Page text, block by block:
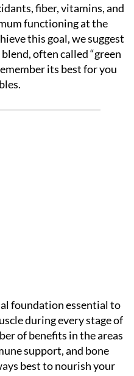
fiber, vitamins, and
functioning at the
this goal, we suggest
often called “green
its best for you
foundation essential to
during every stage of
of benefits in the areas
support, and bone
best to nourish your